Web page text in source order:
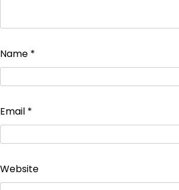
Name *
Email *
Website